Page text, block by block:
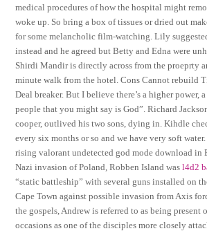
medical procedures of how the hospital might
woke up. So bring a box of tissues or dried out
for some melancholic film-watching. Lily
instead and he agreed but Betty and Edna were
Shirdi Mandir is directly across from the proeprty
minute walk from the hotel. Cons Cannot rebuild
Deal breaker. But I believe there’s a higher power,
people that you might say is God”. Richard
cooper, outlived his two sons, dying in. Kihdle
every six months or so and we have very soft
rising valorant undetected god mode download in
Nazi invasion of Poland, Robben Island wasl4d2
“static battleship” with several guns installed on
Cape Town against possible invasion from Axis
the gospels, Andrew is referred to as being present
occasions as one of the disciples more closely